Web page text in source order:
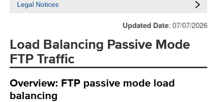
Legal Notices
Updated Date: 07/07/2026
Load Balancing Passive Mode
FTP Traffic
Overview: FTP passive mode load
balancing